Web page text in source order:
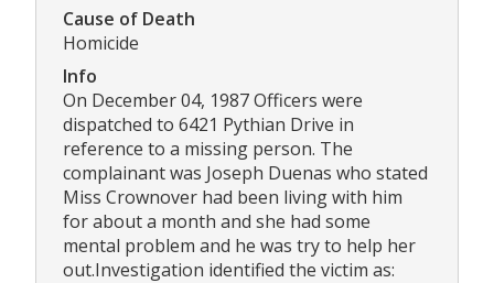
Cause of Death
Homicide
Info
On December 04, 1987 Officers were
dispatched to 6421 Pythian Drive in
reference to a missing person. The
complainant was Joseph Duenas who stated
Miss Crownover had been living with him
for about a month and she had some
mental problem and he was try to help her
out.Investigation identified the victim as: